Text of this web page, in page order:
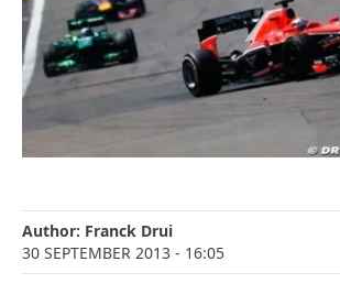
Author: Franck Drui
30 SEPTEMBER 2013 - 16:05